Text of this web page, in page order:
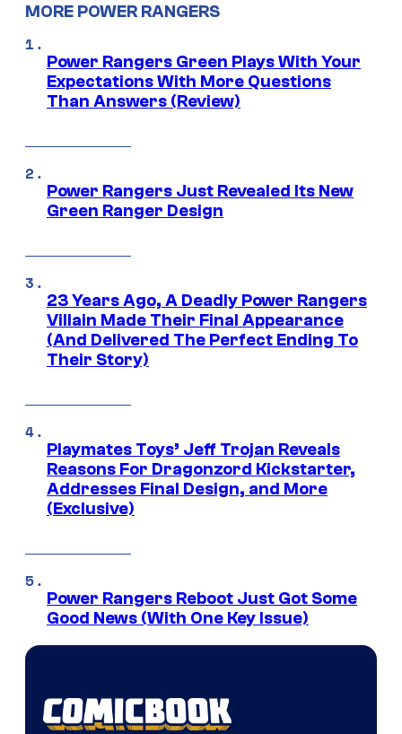
MORE POWER RANGERS
Power Rangers Green Plays With Your
Expectations With More Questions
Than Answers (Review)
Power Rangers Just Revealed Its New
Green Ranger Design
23 Years Ago, A Deadly Power Rangers
Villain Made Their Final Appearance
(And Delivered The Perfect Ending To
Their Story)
Playmates Toys’ Jeff Trojan Reveals
Reasons For Dragonzord Kickstarter,
Addresses Final Design, and More
(Exclusive)
Power Rangers Reboot Just Got Some
Good News (With One Key Issue)